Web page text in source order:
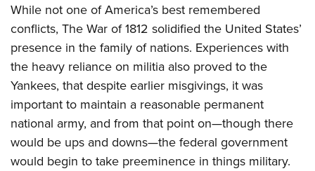
While not one of America’s best remembered
conflicts, The War of 1812 solidified the United States’
presence in the family of nations. Experiences with
the heavy reliance on militia also proved to the
Yankees, that despite earlier misgivings, it was
important to maintain a reasonable permanent
national army, and from that point on—though there
would be ups and downs—the federal government
would begin to take preeminence in things military.